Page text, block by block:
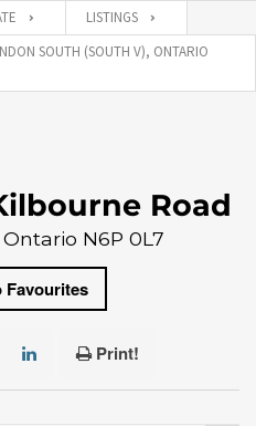
LISTINGS
SOUTH (SOUTH V), ONTARIO
Road
N6P 0L7
Favourites
Print!